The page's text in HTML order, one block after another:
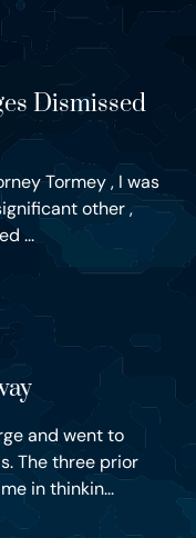
Dismissed
Tormey , I was
other ,
...
and went to
The three prior
in thinkin...